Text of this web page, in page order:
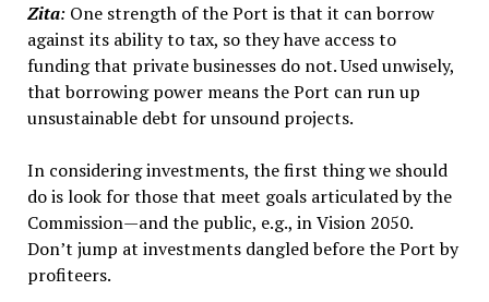
Zita: One strength of the Port is that it can borrow
against its ability to tax, so they have access to
funding that private businesses do not. Used unwisely,
that borrowing power means the Port can run up
unsustainable debt for unsound projects.
In considering investments, the first thing we should
do is look for those that meet goals articulated by the
Commission—and the public, e.g., in Vision 2050.
Don’t jump at investments dangled before the Port by
profiteers.